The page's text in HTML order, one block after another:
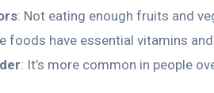
: Not eating enough fruits and
foods have essential vitamins
: It’s more common in people